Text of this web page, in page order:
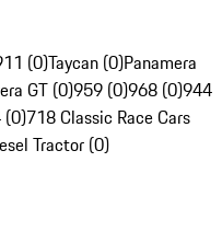
(0)Taycan (0)Panamera
GT (0)959 (0)968 (0)944
(0)718 Classic Race Cars
Tractor (0)